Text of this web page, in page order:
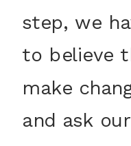
step, we
to believe
make
and ask